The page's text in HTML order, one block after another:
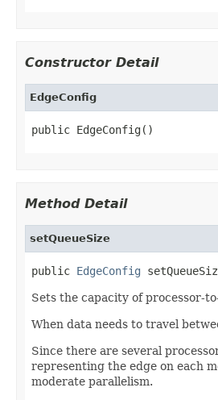
Constructor Detail
EdgeConfig
public EdgeConfig()
Method Detail
setQueueSize
public EdgeConfig
Sets the capacity of processor-
When data needs to travel
Since there are several
representing the edge on each
moderate parallelism.